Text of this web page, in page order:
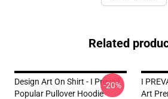
Related
Design Art On Shirt - I Prevail
Popular Pullover Hoodie
-20%
I
Art